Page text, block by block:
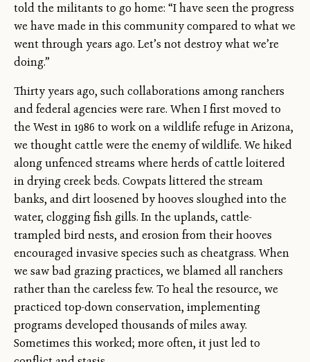
told the militants to go home: “I have seen the progress
we have made in this community compared to what we
went through years ago. Let’s not destroy what we’re
doing.”
Thirty years ago, such collaborations among ranchers
and federal agencies were rare. When I first moved to
the West in 1986 to work on a wildlife refuge in Arizona,
we thought cattle were the enemy of wildlife. We hiked
along unfenced streams where herds of cattle loitered
in drying creek beds. Cowpats littered the stream
banks, and dirt loosened by hooves sloughed into the
water, clogging fish gills. In the uplands, cattle-
trampled bird nests, and erosion from their hooves
encouraged invasive species such as cheatgrass. When
we saw bad grazing practices, we blamed all ranchers
rather than the careless few. To heal the resource, we
practiced top-down conservation, implementing
programs developed thousands of miles away.
Sometimes this worked; more often, it just led to